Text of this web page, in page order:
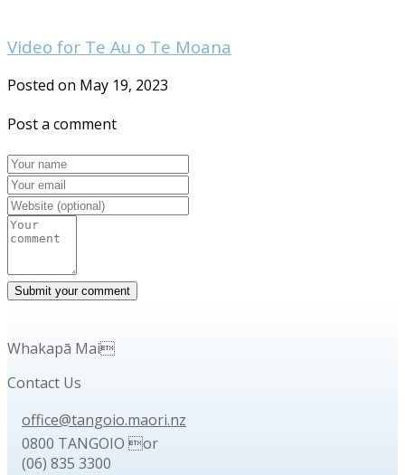
Video for Te Au o Te Moana
Posted on May 19, 2023
Post a comment
Whakapā Mai
Contact Us
office@tangoio.maori.nz
0800 TANGOIO or
(06) 835 3300